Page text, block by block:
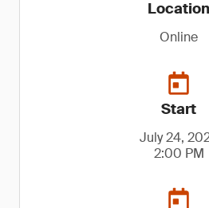
Location
Online
Start
July 24,
2:00 PM